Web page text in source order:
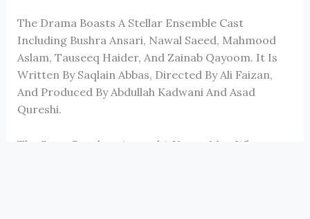
The Drama Boasts A Stellar Ensemble Cast
Including Bushra Ansari, Nawal Saeed, Mahmood
Aslam, Tauseeq Haider, And Zainab Qayoom. It Is
Written By Saqlain Abbas, Directed ByAli Faizan,
And Produced ByAbdullah KadwaniAnd Asad
Qureshi.
The Story Revolves Around A Young Man Who